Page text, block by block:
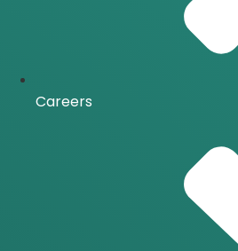
Careers